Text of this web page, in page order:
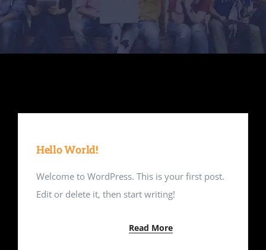
Contact Us
Hello World!
Welcome to WordPress. This is your first post.
Edit or delete it, then start writing!
Read More